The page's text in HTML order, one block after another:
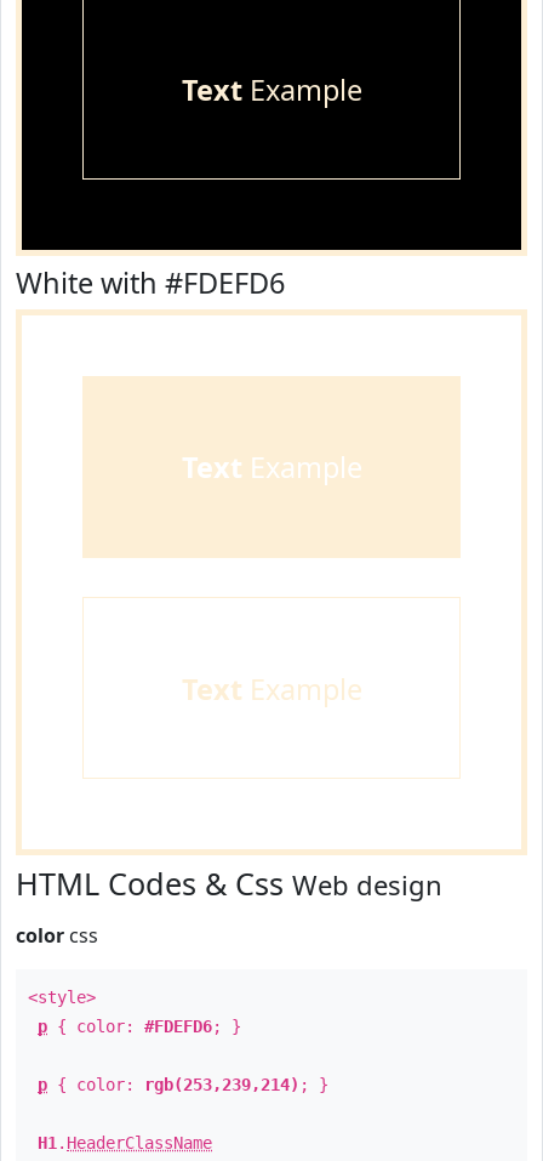
TextExample
White with #FDEFD6
Text Example
Text Example
HTML Codes & Css Web design
color css
<style>
p { color: #FDEFD6; }
p { color: rgb(253,239,214) ; }
H1 . HeaderClassName